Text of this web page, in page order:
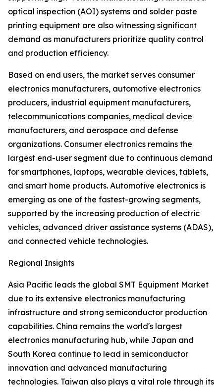
optical inspection (AOI) systems and solder paste
printing equipment are also witnessing significant
demand as manufacturers prioritize quality control
and production efficiency.
Based on end users, the market serves consumer
electronics manufacturers, automotive electronics
producers, industrial equipment manufacturers,
telecommunications companies, medical device
manufacturers, and aerospace and defense
organizations. Consumer electronics remains the
largest end-user segment due to continuous demand
for smartphones, laptops, wearable devices, tablets,
and smart home products. Automotive electronics is
emerging as one of the fastest-growing segments,
supported by the increasing production of electric
vehicles, advanced driver assistance systems (ADAS),
and connected vehicle technologies.
Regional Insights
Asia Pacific leads the global SMT Equipment Market
due to its extensive electronics manufacturing
infrastructure and strong semiconductor production
capabilities. China remains the world's largest
electronics manufacturing hub, while Japan and
South Korea continue to lead in semiconductor
innovation and advanced manufacturing
technologies. Taiwan also plays a vital role through its